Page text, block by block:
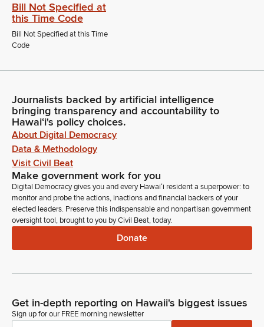
Bill Not Specified at
this Time Code
Bill Not Specified at this Time
Code
Journalists backed by artificial intelligence
bringing transparency and accountability to
Hawaiʻi's policy choices.
About Digital Democracy
Data & Methodology
Visit Civil Beat
Make government work for you
Digital Democracy gives you and every Hawaiʻi resident a superpower: to
monitor and probe the actions, inactions and financial backers of your
elected leaders. Preserve this indispensable and nonpartisan government
oversight tool, brought to you by Civil Beat, today.
Donate
Get in-depth reporting on Hawaii's biggest issues
Sign up for our FREE morning newsletter